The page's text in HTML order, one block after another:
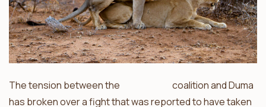
The tension between the
coalition and Duma
has broken over a fight that was reported to have taken